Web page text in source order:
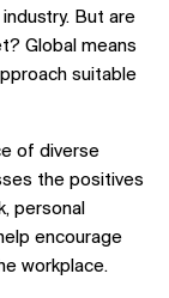
But are
Global means
suitable
of diverse
the positives
personal
encourage
workplace.